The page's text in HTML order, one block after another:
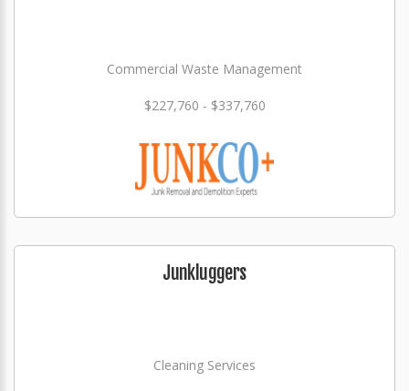
Commercial Waste Management
$227,760 - $337,760
Junkluggers
Cleaning Services